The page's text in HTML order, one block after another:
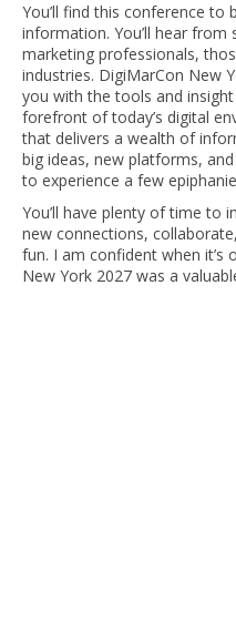
You’ll find this conference to
information. You’ll hear
marketing professionals,
industries. DigiMarCon New
you with the tools and
forefront of today’s digital
that delivers a wealth of
big ideas, new platforms,
to experience a few
You’ll have plenty of time to
new connections,
fun. I am confident when it’s
New York 2027 was a